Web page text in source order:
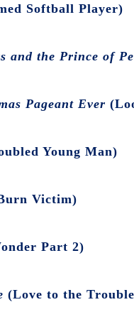
Softball Player)
and the Prince of
Pageant Ever
Young Man)
Victim)
Part 2)
(Love to the